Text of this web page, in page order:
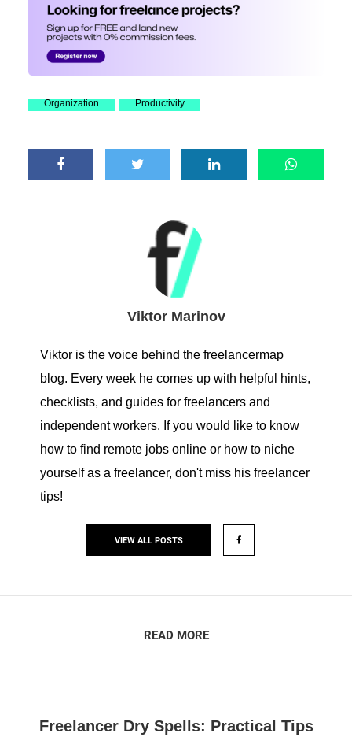
Organization Productivity
Viktor Marinov
Viktor is the voice behind the freelancermap
blog. Every week he comes up with helpful hints,
checklists, and guides for freelancers and
independent workers. If you would like to know
how to find remote jobs online or how to niche
yourself as a freelancer, don't miss his freelancer
tips!
VIEW ALL POSTS
READ MORE
Freelancer Dry Spells: Practical Tips